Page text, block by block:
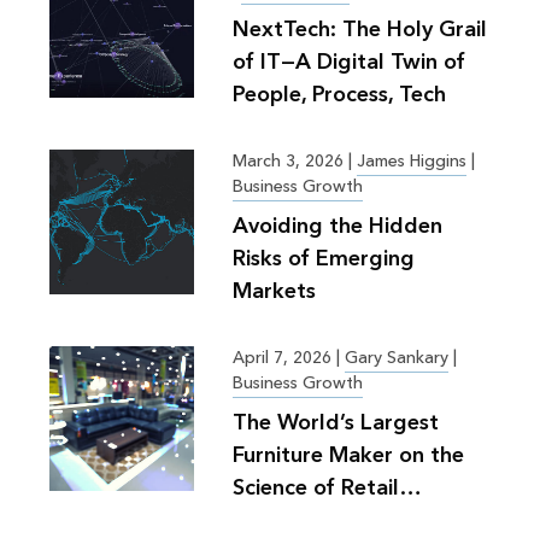
NextTech: The Holy Grail
of IT—A Digital Twin of
People, Process, Tech
March 3, 2026 | James Higgins |
Business Growth
Avoiding the Hidden
Risks of Emerging
Markets
April 7, 2026 | Gary Sankary|
Business Growth
The World’s Largest
Furniture Maker on the
Science of Retail